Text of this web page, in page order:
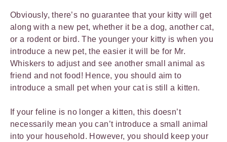
Obviously, there’s no guarantee that your kitty will get
along with a new pet, whether it be a dog, another cat,
or a rodent or bird. The younger your kitty is when you
introduce a new pet, the easier it will be for Mr.
Whiskers to adjust and see another small animal as
friend and not food! Hence, you should aim to
introduce a small pet when your cat is still a kitten.
If your feline is no longer a kitten, this doesn’t
necessarily mean you can’t introduce a small animal
into your household. However, you should keep your